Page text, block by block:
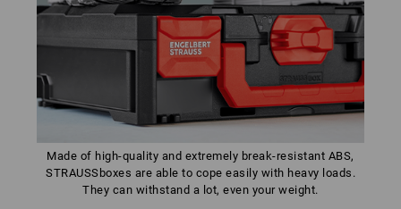
Made of high-quality and extremely break-resistant ABS,
STRAUSSboxes are able to cope easily with heavy loads.
They can withstand a lot, even your weight.